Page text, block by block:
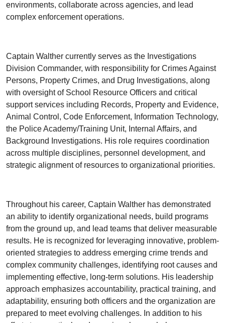
environments, collaborate across agencies, and lead
complex enforcement operations.
Captain Walther currently serves as the Investigations
Division Commander, with responsibility for Crimes Against
Persons, Property Crimes, and Drug Investigations, along
with oversight of School Resource Officers and critical
support services including Records, Property and Evidence,
Animal Control, Code Enforcement, Information Technology,
the Police Academy/Training Unit, Internal Affairs, and
Background Investigations. His role requires coordination
across multiple disciplines, personnel development, and
strategic alignment of resources to organizational priorities.
Throughout his career, Captain Walther has demonstrated
an ability to identify organizational needs, build programs
from the ground up, and lead teams that deliver measurable
results. He is recognized for leveraging innovative, problem-
oriented strategies to address emerging crime trends and
complex community challenges, identifying root causes and
implementing effective, long-term solutions. His leadership
approach emphasizes accountability, practical training, and
adaptability, ensuring both officers and the organization are
prepared to meet evolving challenges. In addition to his